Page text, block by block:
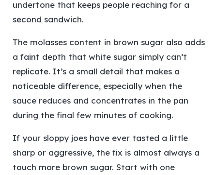
undertone that keeps people reaching for a
second sandwich.
The molasses content in brown sugar also adds
a faint depth that white sugar simply can’t
replicate. It’s a small detail that makes a
noticeable difference, especially when the
sauce reduces and concentrates in the pan
during the final few minutes of cooking.
If your sloppy joes have ever tasted a little
sharp or aggressive, the fix is almost always a
touch more brown sugar. Start with one